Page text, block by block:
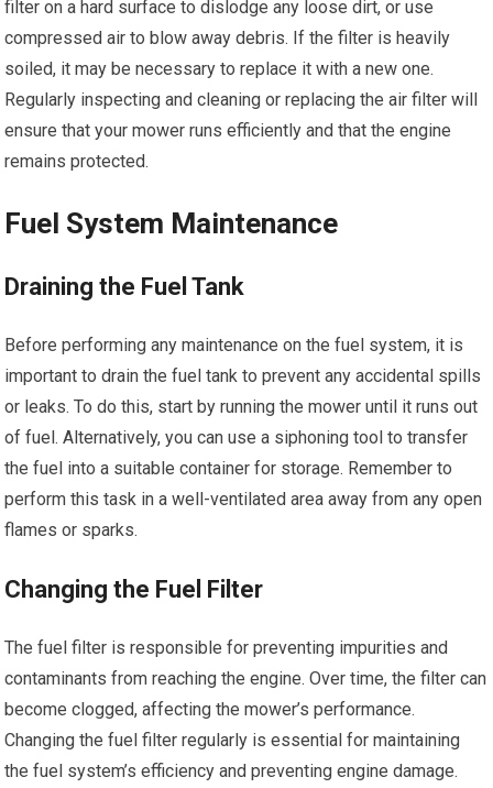
filter on a hard surface to dislodge any loose dirt, or use
compressed air to blow away debris. If the filter is heavily
soiled, it may be necessary to replace it with a new one.
Regularly inspecting and cleaning or replacing the air filter will
ensure that your mower runs efficiently and that the engine
remains protected.
Fuel System Maintenance
Draining the Fuel Tank
Before performing any maintenance on the fuel system, it is
important to drain the fuel tank to prevent any accidental spills
or leaks. To do this, start by running the mower until it runs out
of fuel. Alternatively, you can use a siphoning tool to transfer
the fuel into a suitable container for storage. Remember to
perform this task in a well-ventilated area away from any open
flames or sparks.
Changing the Fuel Filter
The fuel filter is responsible for preventing impurities and
contaminants from reaching the engine. Over time, the filter can
become clogged, affecting the mower’s performance.
Changing the fuel filter regularly is essential for maintaining
the fuel system’s efficiency and preventing engine damage.